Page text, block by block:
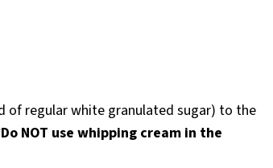
of regular white granulated sugar) to the
NOT use whipping cream in the